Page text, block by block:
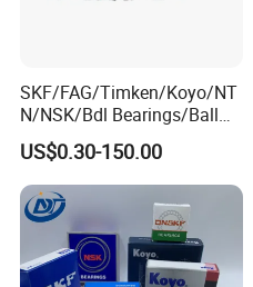
SKF/FAG/Timken/Koyo/NT
N/NSK/Bdl Bearings/Ball
Bearing/Roller
Bearing/Needle Roller
Bearing/Hub Bearing
/Spherical Roller High
Quality Bearing
US$0.30-150.00